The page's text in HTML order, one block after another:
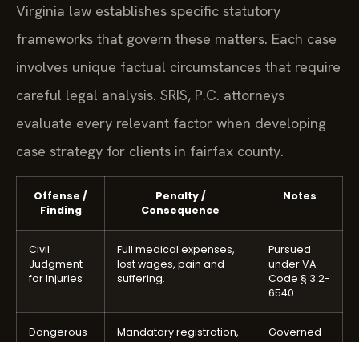
Virginia law establishes specific statutory
frameworks that govern these matters. Each case
involves unique factual circumstances that require
careful legal analysis. SRIS, P.C. attorneys
evaluate every relevant factor when developing
case strategy for clients in fairfax county.
Offense /
Finding
Penalty /
Consequence
Notes
Civil
Judgment
for Injuries
Full medical expenses,
lost wages, pain and
suffering.
Pursued
under VA
Code § 3.2-
6540.
Dangerous
Mandatory registration,
Governed